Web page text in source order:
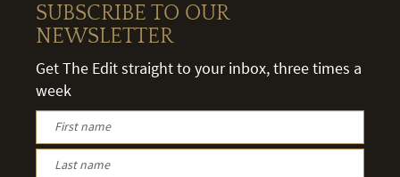
SUBSCRIBE TO OUR
NEWSLETTER
Get The Edit straight to your inbox, three times a
week